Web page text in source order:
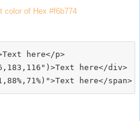
color of Hex #f6b774
here</p>
here</div>